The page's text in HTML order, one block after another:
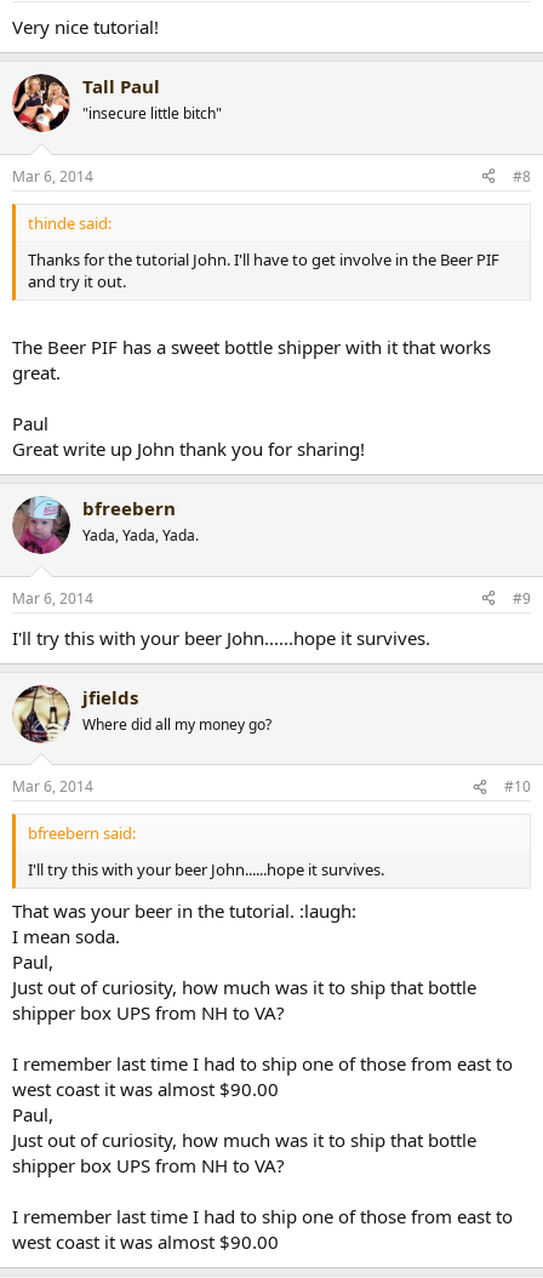
Very nice tutorial!
Tall Paul
"insecure little bitch"
Mar 6, 2014 #8
thinde said:
Thanks for the tutorial John. I'll have to get involve in the Beer PIF
and try it out.
The Beer PIF has a sweet bottle shipper with it that works
great.
Paul
Great write up John thank you for sharing!
bfreebern
Yada, Yada, Yada.
Mar 6, 2014 #9
I'll try this with your beer John......hope it survives.
jfields
Where did all my money go?
Mar 6, 2014 #10
bfreebern said:
I'll try this with your beer John......hope it survives.
That was your beer in the tutorial. :laugh:
I mean soda.
Paul,
Just out of curiosity, how much was it to ship that bottle
shipper box UPS from NH to VA?
I remember last time I had to ship one of those from east to
west coast it was almost $90.00
Paul,
Just out of curiosity, how much was it to ship that bottle
shipper box UPS from NH to VA?
I remember last time I had to ship one of those from east to
west coast it was almost $90.00